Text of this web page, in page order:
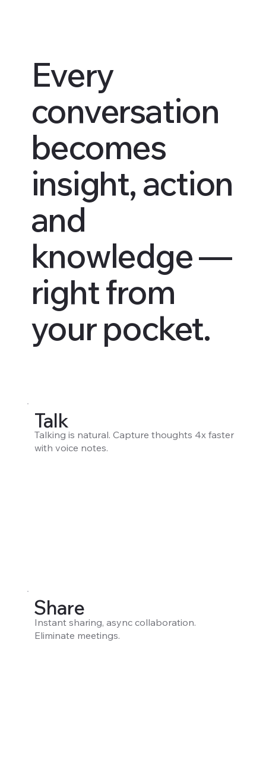
Every
conversation
becomes
insight, action
and
knowledge —
right from
your pocket.
Talk
Talking is natural. Capture thoughts 4x faster
with voice notes.
Share
Instant sharing, async collaboration.
Eliminate meetings.